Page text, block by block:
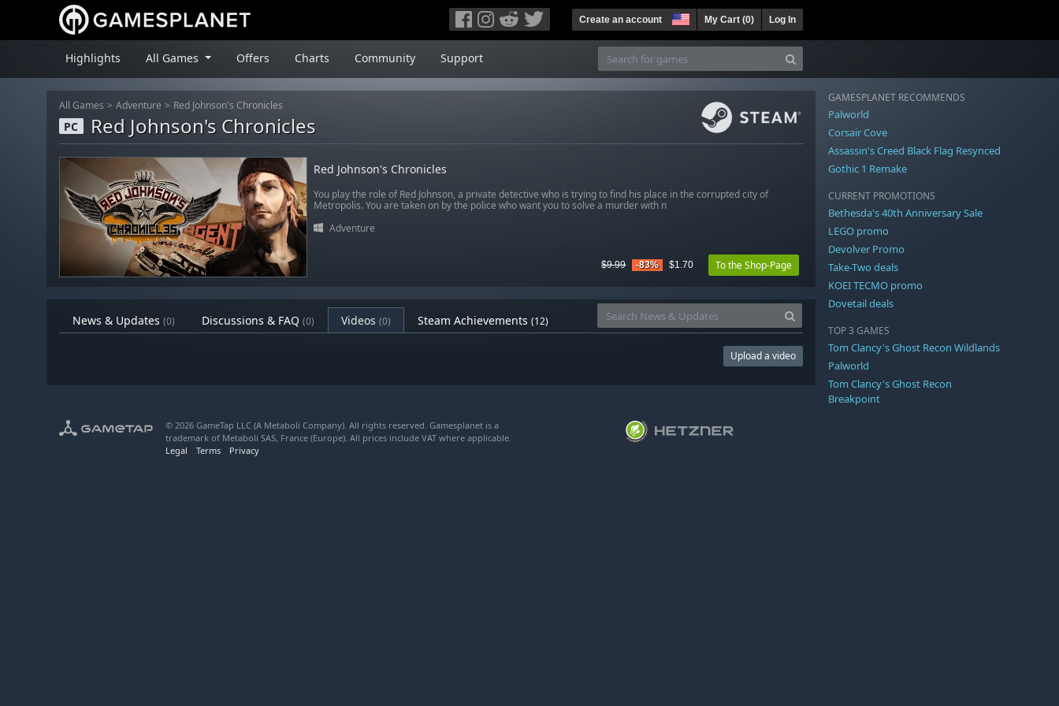
Create an account My Cart (0) Log In
Highlights All Games Offers Charts Community Support
All Games Adventure Red Johnson's Chronicles
PC Red Johnson's Chronicles
Red Johnson's Chronicles
You play the role of Red Johnson, a private detective who is trying to find his place in the corrupted city of
Metropolis. You are taken on by the police who want you to solve a murder with n
Adventure
$9.99 -83% $1.70 To the Shop-Page
News & Updates (0) Discussions & FAQ (0) Videos (0) Steam Achievements (12)
Upload a video
GAMESPLANET RECOMMENDS
Palworld
Corsair Cove
Assassin's Creed Black Flag Resynced
Gothic 1 Remake
CURRENT PROMOTIONS
Bethesda's 40th Anniversary Sale
LEGO promo
Devolver Promo
Take-Two deals
KOEI TECMO promo
Dovetail deals
TOP 3 GAMES
Tom Clancy's Ghost Recon Wildlands
Palworld
Tom Clancy's Ghost Recon
Breakpoint
© 2026 GameTap LLC (A Metaboli Company). All rights reserved. Gamesplanet is a
trademark of Metaboli SAS, France (Europe). All prices include VAT where applicable.
Legal
Terms Privacy